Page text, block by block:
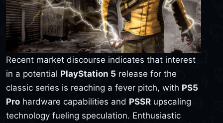
Recent market discourse indicates that interest
in a potential PlayStation 5 release for the
classic series is reaching a fever pitch, with PS5
Pro hardware capabilities and PSSR upscaling
technology fueling speculation. Enthusiastic